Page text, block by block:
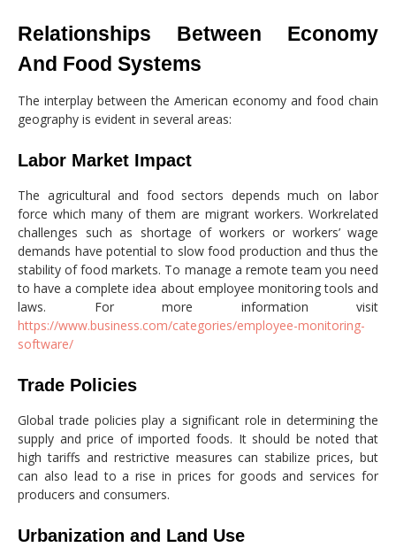
Relationships Between Economy
And Food Systems
The interplay between the American economy and food chain
geography is evident in several areas:
Labor Market Impact
The agricultural and food sectors depends much on labor
force which many of them are migrant workers. Workrelated
challenges such as shortage of workers or workers’ wage
demands have potential to slow food production and thus the
stability of food markets. To manage a remote team you need
to have a complete idea about employee monitoring tools and
laws. For more information visit
https://www.business.com/categories/employee-monitoring-
software/
Trade Policies
Global trade policies play a significant role in determining the
supply and price of imported foods. It should be noted that
high tariffs and restrictive measures can stabilize prices, but
can also lead to a rise in prices for goods and services for
producers and consumers.
Urbanization and Land Use